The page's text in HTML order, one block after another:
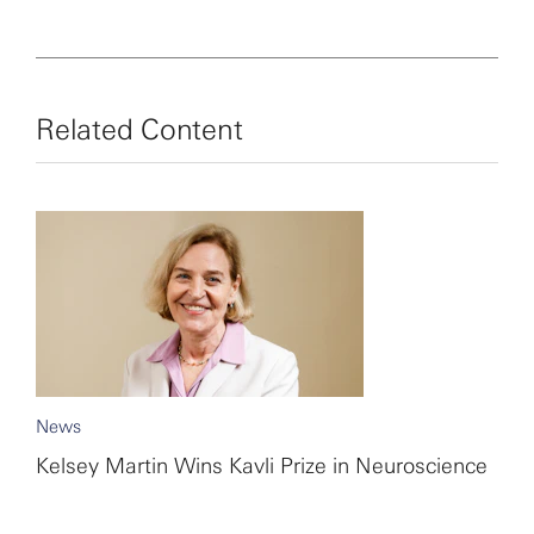
the Congo) inspired her to pursue a career in medicine
Related Content
News
Kelsey Martin Wins Kavli Prize in Neuroscience